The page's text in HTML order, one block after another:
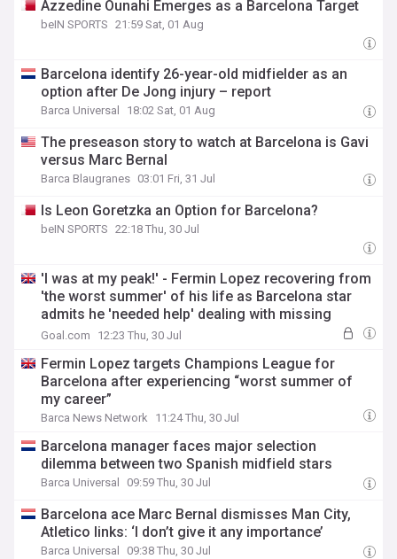
Azzedine Ounahi Emerges as a Barcelona Target
beIN SPORTS 21:59 Sat, 01 Aug
Barcelona identify 26-year-old midfielder as an
option after De Jong injury – report
Barca Universal 18:02 Sat, 01 Aug
The preseason story to watch at Barcelona is Gavi
versus Marc Bernal
Barca Blaugranes 03:01 Fri, 31 Jul
Is Leon Goretzka an Option for Barcelona?
beIN SPORTS 22:18 Thu, 30 Jul
'I was at my peak!' - Fermin Lopez recovering from
'the worst summer' of his life as Barcelona star
admits he 'needed help' dealing with missing
Spain's World Cup success
Goal.com 12:23 Thu, 30 Jul
Fermin Lopez targets Champions League for
Barcelona after experiencing “worst summer of
my career”
Barca News Network 11:24 Thu, 30 Jul
Barcelona manager faces major selection
dilemma between two Spanish midfield stars
Barca Universal 09:59 Thu, 30 Jul
Barcelona ace Marc Bernal dismisses Man City,
Atletico links: ‘I don’t give it any importance’
Barca Universal 09:38 Thu, 30 Jul